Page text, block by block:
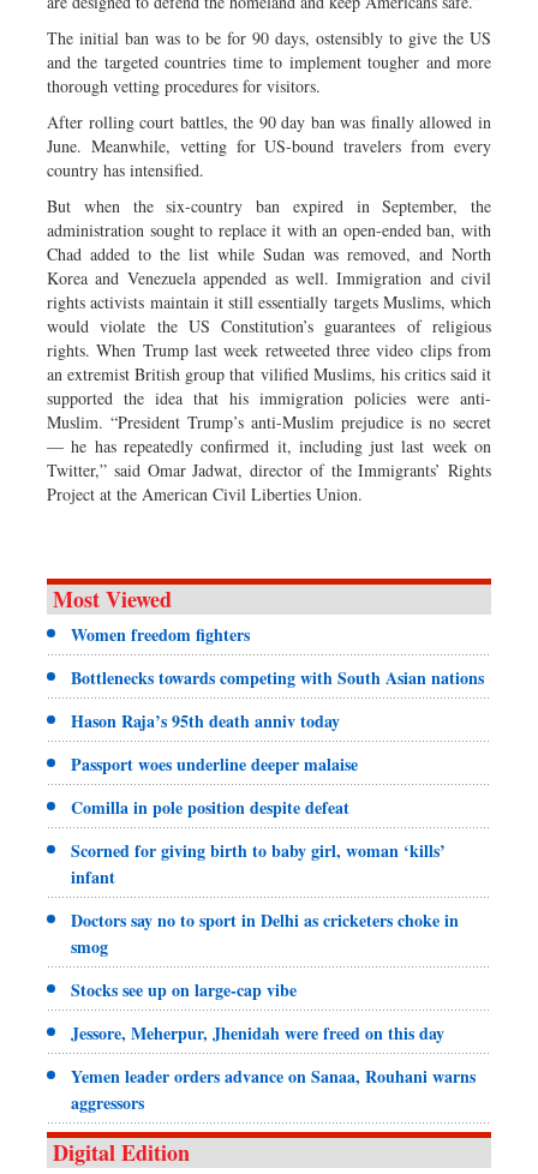
The initial ban was to be for 90 days, ostensibly to give the US
and the targeted countries time to implement tougher and more
thorough vetting procedures for visitors.
After rolling court battles, the 90 day ban was finally allowed in
June. Meanwhile, vetting for US-bound travelers from every
country has intensified.
But when the six-country ban expired in September, the
administration sought to replace it with an open-ended ban, with
Chad added to the list while Sudan was removed, and North
Korea and Venezuela appended as well. Immigration and civil
rights activists maintain it still essentially targets Muslims, which
would violate the US Constitution’s guarantees of religious
rights. When Trump last week retweeted three video clips from
an extremist British group that vilified Muslims, his critics said it
supported the idea that his immigration policies were anti-
Muslim. “President Trump’s anti-Muslim prejudice is no secret
— he has repeatedly confirmed it, including just last week on
Twitter,” said Omar Jadwat, director of the Immigrants’ Rights
Project at the American Civil Liberties Union.
Most Viewed
Women freedom fighters
Bottlenecks towards competing with South Asian nations
Hason Raja’s 95th death anniv today
Passport woes underline deeper malaise
Comilla in pole position despite defeat
Scorned for giving birth to baby girl, woman ‘kills’
infant
Doctors say no to sport in Delhi as cricketers choke in
smog
Stocks see up on large-cap vibe
Jessore, Meherpur, Jhenidah were freed on this day
Yemen leader orders advance on Sanaa, Rouhani warns
aggressors
Digital Edition